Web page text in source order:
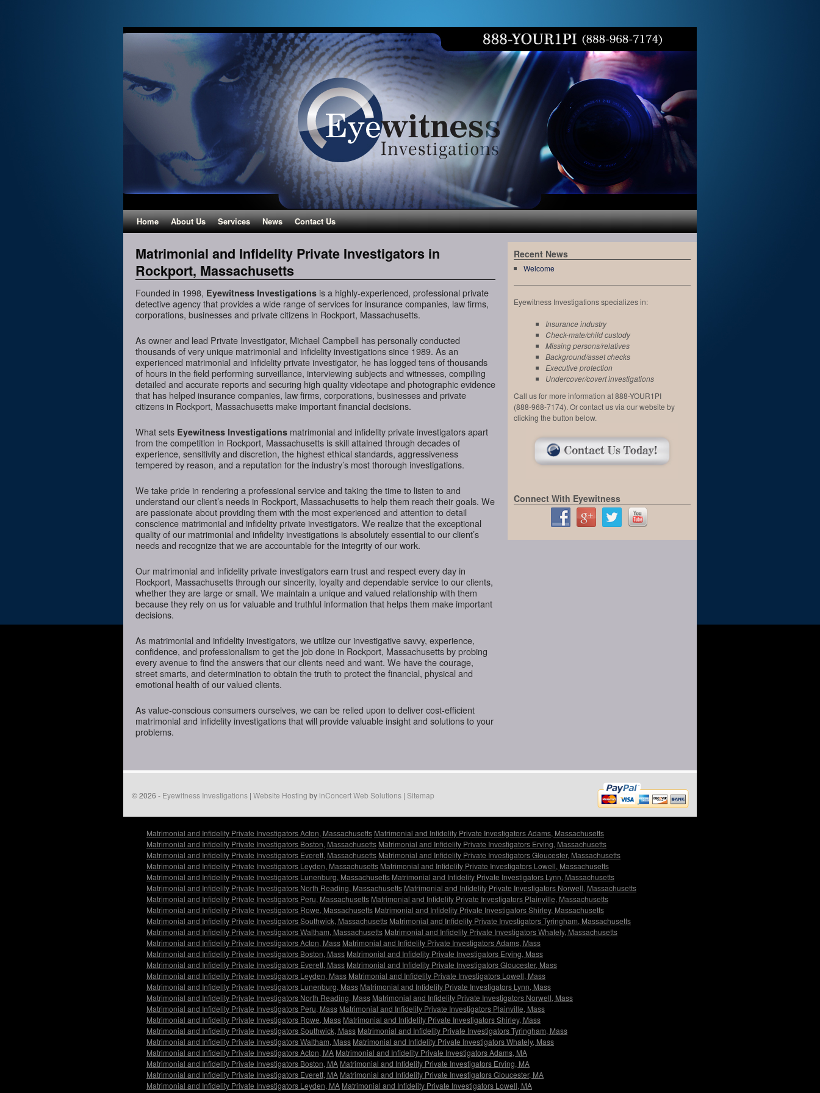
Home About Us Services News Contact Us
Matrimonial and Infidelity Private Investigators in
Rockport, Massachusetts
Founded in 1998, Eyewitness Investigations is a highly-experienced, professional private
detective agency that provides a wide range of services for insurance companies, law firms,
corporations, businesses and private citizens in Rockport, Massachusetts.
As owner and lead Private Investigator, Michael Campbell has personally conducted
thousands of very unique matrimonial and infidelity investigations since 1989. As an
experienced matrimonial and infidelity private investigator, he has logged tens of thousands
of hours in the field performing surveillance, interviewing subjects and witnesses, compiling
detailed and accurate reports and securing high quality videotape and photographic evidence
that has helped insurance companies, law firms, corporations, businesses and private
citizens in Rockport, Massachusetts make important financial decisions.
What sets Eyewitness Investigations matrimonial and infidelity private investigators apart
from the competition in Rockport, Massachusetts is skill attained through decades of
experience, sensitivity and discretion, the highest ethical standards, aggressiveness
tempered by reason, and a reputation for the industry’s most thorough investigations.
We take pride in rendering a professional service and taking the time to listen to and
understand our client’s needs in Rockport, Massachusetts to help them reach their goals. We
are passionate about providing them with the most experienced and attention to detail
conscience matrimonial and infidelity private investigators. We realize that the exceptional
quality of our matrimonial and infidelity investigations is absolutely essential to our client’s
needs and recognize that we are accountable for the integrity of our work.
Our matrimonial and infidelity private investigators earn trust and respect every day in
Rockport, Massachusetts through our sincerity, loyalty and dependable service to our clients,
whether they are large or small. We maintain a unique and valued relationship with them
because they rely on us for valuable and truthful information that helps them make important
decisions.
As matrimonial and infidelity investigators, we utilize our investigative savvy, experience,
confidence, and professionalism to get the job done in Rockport, Massachusetts by probing
every avenue to find the answers that our clients need and want. We have the courage,
street smarts, and determination to obtain the truth to protect the financial, physical and
emotional health of our valued clients.
As value-conscious consumers ourselves, we can be relied upon to deliver cost-efficient
matrimonial and infidelity investigations that will provide valuable insight and solutions to your
problems.
Recent News
Welcome
Eyewitness Investigations specializes in:
Insurance industry
Check-mate/child custody
Missing persons/relatives
Background/asset checks
Executive protection
Undercover/covert investigations
Call us for more information at 888-YOUR1PI
(888-968-7174). Or contact us via our website by
clicking the button below.
Connect With Eyewitness
© 2026 - Eyewitness Investigations | Website Hosting byinConcert Web Solutions | Sitemap
Matrimonial and Infidelity Private Investigators Acton, Massachusetts Matrimonial and Infidelity Private Investigators Adams, Massachusetts
Matrimonial and Infidelity Private Investigators Boston, Massachusetts Matrimonial and Infidelity Private Investigators Erving, Massachusetts
Matrimonial and Infidelity Private Investigators Everett, Massachusetts Matrimonial and Infidelity Private Investigators Gloucester, Massachusetts
Matrimonial and Infidelity Private Investigators Leyden, Massachusetts Matrimonial and Infidelity Private Investigators Lowell, Massachusetts
Matrimonial and Infidelity Private Investigators Lunenburg, Massachusetts Matrimonial and Infidelity Private Investigators Lynn, Massachusetts
Matrimonial and Infidelity Private Investigators North Reading, Massachusetts Matrimonial and Infidelity Private Investigators Norwell, Massachusetts
Matrimonial and Infidelity Private Investigators Peru, Massachusetts Matrimonial and Infidelity Private Investigators Plainville, Massachusetts
Matrimonial and Infidelity Private Investigators Rowe, Massachusetts Matrimonial and Infidelity Private Investigators Shirley, Massachusetts
Matrimonial and Infidelity Private Investigators Southwick, Massachusetts Matrimonial and Infidelity Private Investigators Tyringham, Massachusetts
Matrimonial and Infidelity Private Investigators Waltham, Massachusetts Matrimonial and Infidelity Private Investigators Whately, Massachusetts
Matrimonial and Infidelity Private Investigators Acton, Mass Matrimonial and Infidelity Private Investigators Adams, Mass
Matrimonial and Infidelity Private Investigators Boston, Mass Matrimonial and Infidelity Private Investigators Erving, Mass
Matrimonial and Infidelity Private Investigators Everett, Mass Matrimonial and Infidelity Private Investigators Gloucester, Mass
Matrimonial and Infidelity Private Investigators Leyden, Mass Matrimonial and Infidelity Private Investigators Lowell, Mass
Matrimonial and Infidelity Private Investigators Lunenburg, Mass Matrimonial and Infidelity Private Investigators Lynn, Mass
Matrimonial and Infidelity Private Investigators North Reading, Mass Matrimonial and Infidelity Private Investigators Norwell, Mass
Matrimonial and Infidelity Private Investigators Peru, Mass Matrimonial and Infidelity Private Investigators Plainville, Mass
Matrimonial and Infidelity Private Investigators Rowe, Mass Matrimonial and Infidelity Private Investigators Shirley, Mass
Matrimonial and Infidelity Private Investigators Southwick, Mass Matrimonial and Infidelity Private Investigators Tyringham, Mass
Matrimonial and Infidelity Private Investigators Waltham, Mass Matrimonial and Infidelity Private Investigators Whately, Mass
Matrimonial and Infidelity Private Investigators Acton, MA Matrimonial and Infidelity Private Investigators Adams, MA
Matrimonial and Infidelity Private Investigators Boston, MA Matrimonial and Infidelity Private Investigators Erving, MA
Matrimonial and Infidelity Private Investigators Everett, MA Matrimonial and Infidelity Private Investigators Gloucester, MA
Matrimonial and Infidelity Private Investigators Leyden, MA Matrimonial and Infidelity Private Investigators Lowell, MA